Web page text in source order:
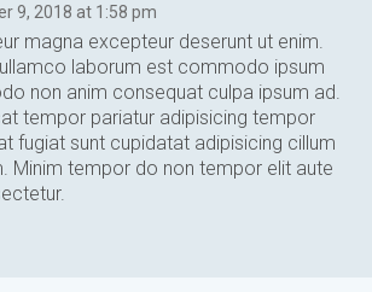
9, 2018 at 1:58 pm
magna excepteur deserunt ut enim.
laborum est commodo ipsum
non anim consequat culpa ipsum ad.
tempor pariatur adipisicing tempor
fugiat sunt cupidatat adipisicing cillum
Minim tempor do non tempor elit aute